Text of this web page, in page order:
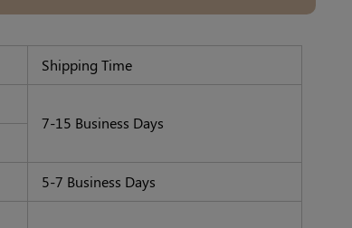
Shipping Time
7-15 Business Days
5-7 Business Days
Medium Beige
Nipple Covers |
Invisible Protection
Light Beige Smooth
Covers | Invisible
Beige Lift
Invisible